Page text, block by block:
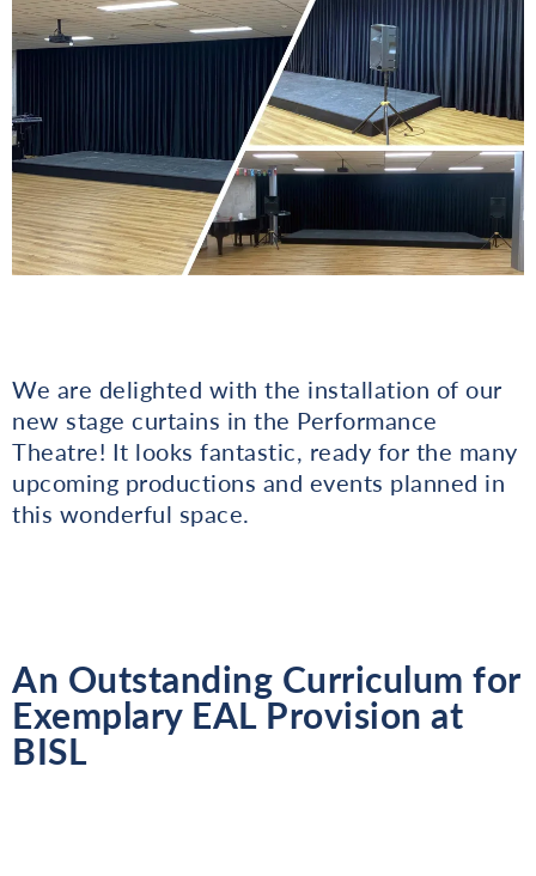
We are delighted with the installation of our
new stage curtains in the Performance
Theatre! It looks fantastic, ready for the many
upcoming productions and events planned in
this wonderful space.
An Outstanding Curriculum for
Exemplary EAL Provision at
BISL